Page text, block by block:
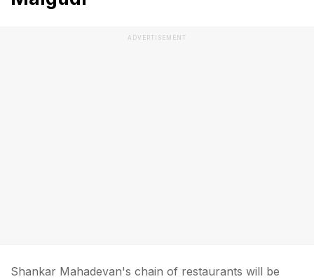
ADVERTISEMENT
Shankar Mahadevan's chain of restaurants will be